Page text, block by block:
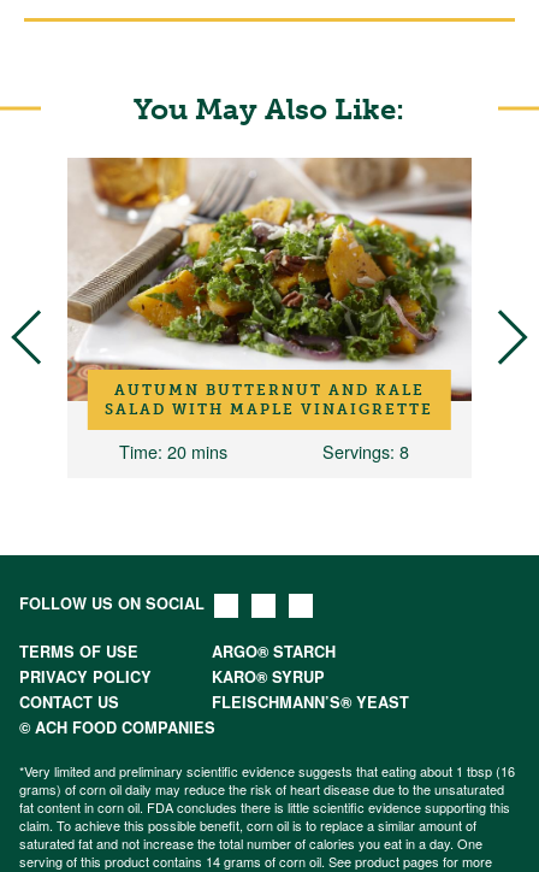
You May Also Like:
AUTUMN BUTTERNUT AND KALE
SALAD WITH MAPLE VINAIGRETTE
Time: 20 mins Servings: 8
FOLLOW US ON SOCIAL
TERMS OF USE
ARGO® STARCH
PRIVACY POLICY
KARO® SYRUP
CONTACT US
FLEISCHMANN’S® YEAST
© ACH FOOD COMPANIES
*Very limited and preliminary scientific evidence suggests that eating about 1 tbsp (16
grams) of corn oil daily may reduce the risk of heart disease due to the unsaturated
fat content in corn oil. FDA concludes there is little scientific evidence supporting this
claim. To achieve this possible benefit, corn oil is to replace a similar amount of
saturated fat and not increase the total number of calories you eat in a day. One
serving of this product contains 14 grams of corn oil. See product pages for more